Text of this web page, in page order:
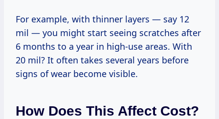
For example, with thinner layers — say 12
mil — you might start seeing scratches after
6 months to a year in high-use areas. With
20 mil? It often takes several years before
signs of wear become visible.
How Does This Affect Cost?